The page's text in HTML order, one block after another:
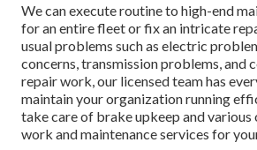
We can execute routine to high-end
for an entire fleet or fix an intricate
usual problems such as electric
concerns, transmission problems, and
repair work, our licensed team has
maintain your organization running
take care of brake upkeep and
work and maintenance services for